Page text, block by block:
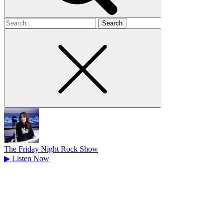
Search
for
The Friday Night Rock Show
▶ Listen Now